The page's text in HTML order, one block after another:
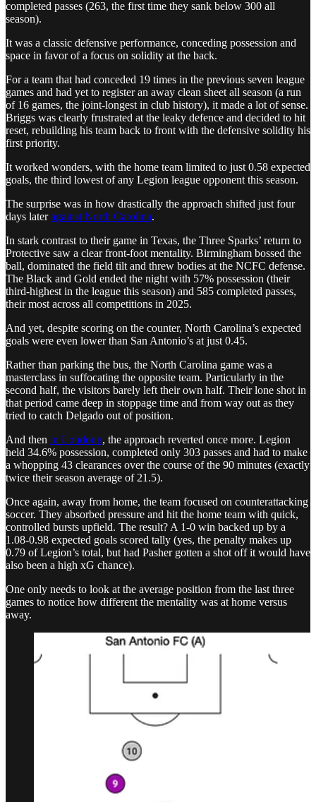
completed passes (263, the first time they sank below 300 all
season).
It was a classic defensive performance, conceding possession and
space in favor of a focus on solidity at the back.
For a team that had conceded 19 times in the previous seven league
games and had yet to register an away clean sheet all season (a run
of 16 games, the joint-longest in club history), it made a lot of sense.
Briggs was clearly frustrated at the leaky defence and decided to hit
reset, rebuilding his team back to front with the defensive solidity his
first priority.
It worked wonders, with the home team limited to just 0.58 expected
goals, the third lowest of any Legion league opponent this season.
The surprise was in how drastically the approach shifted just four
days lateragainst North Carolina.
In stark contrast to their game in Texas, the Three Sparks’ return to
Protective saw a clear front-foot mentality. Birmingham bossed the
ball, dominated the field tilt and threw bodies at the NCFC defense.
The Black and Gold ended the night with 57% possession (their
third-highest in the league this season) and 585 completed passes,
their most across all competitions in 2025.
And yet, despite scoring on the counter, North Carolina’s expected
goals were even lower than San Antonio’s at just 0.45.
Rather than parking the bus, the North Carolina game was a
masterclass in suffocating the opposite team. Particularly in the
second half, the visitors barely left their own half. Their lone shot in
that period came deep in stoppage time and from way out as they
tried to catch Delgado out of position.
And then in Loudoun, the approach reverted once more. Legion
held 34.6% possession, completed only 303 passes and had to make
a whopping 43 clearances over the course of the 90 minutes (exactly
twice their season average of 21.5).
Once again, away from home, the team focused on counterattacking
soccer. They absorbed pressure and hit the home team with quick,
controlled bursts upfield. The result? A 1-0 win backed up by a
1.08-0.98 expected goals scored tally (yes, the penalty makes up
0.79 of Legion’s total, but had Pasher gotten a shot off it would have
also been a high xG chance).
One only needs to look at the average position from the last three
games to notice how different the mentality was at home versus
away.